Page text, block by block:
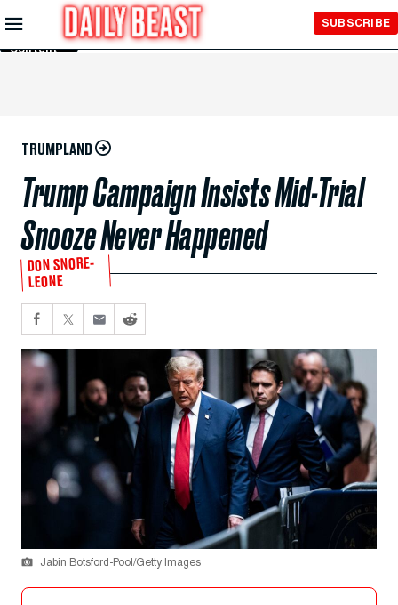
Skip to
Main
Content
SUBSCRIBE
TRUMPLAND
Trump Campaign Insists Mid-Trial
Snooze Never Happened
DON SNORE-
LEONE
Jabin Botsford-Pool/Getty Images